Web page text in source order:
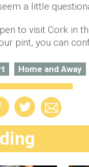
a little
to visit Cork in
pint, you can
Home and Away